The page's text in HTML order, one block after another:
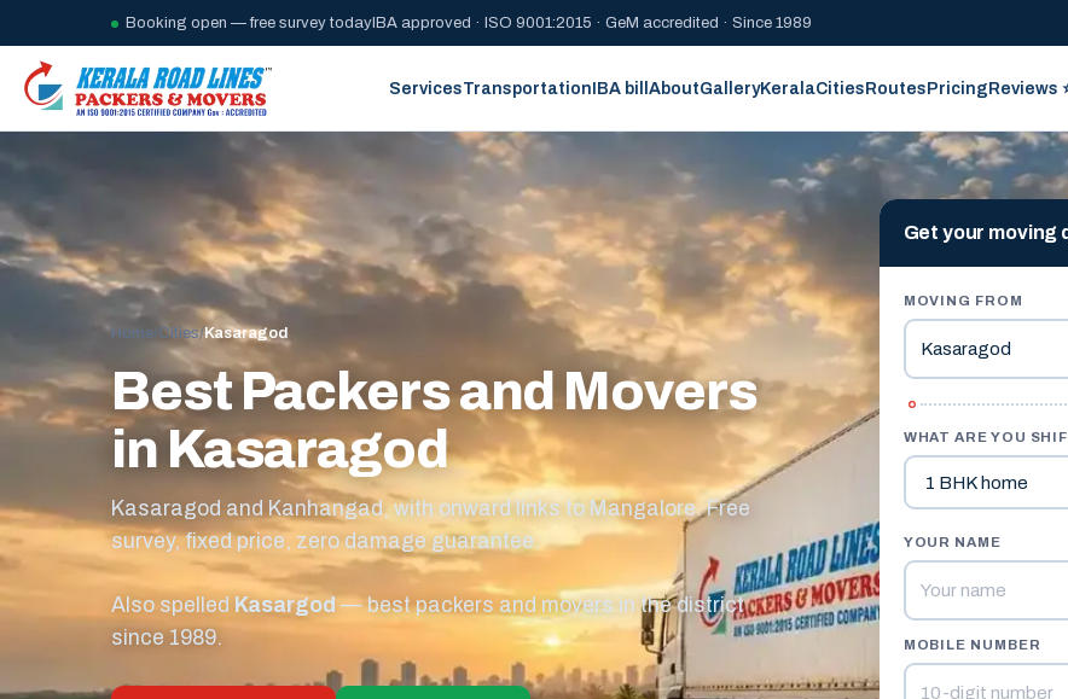
Booking open — free survey today IBA approved · ISO 9001:2015 · GeM accredited · Since 1989
ServicesTransportationIBA bill AboutGalleryKeralaCitiesRoutesPricingReviews
Home/Cities/Kasaragod
Best Packers and Movers
in Kasaragod
Kasaragod and Kanhangad, with onward links to Mangalore. Free
survey, fixed price, zero damage guarantee.
Also spelled Kasargod — best packers and movers in the district
since 1989.
Get your moving
MOVING FROM
WHAT ARE YOU
YOUR NAME
MOBILE NUMBER